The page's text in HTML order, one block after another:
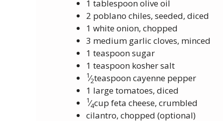
1 tablespoon olive oil
2 poblano chiles, seeded, diced
1 white onion, chopped
3 medium garlic cloves, minced
1 teaspoon sugar
1 teaspoon kosher salt
1⁄2teaspoon cayenne pepper
1 large tomatoes, diced
1⁄4cup feta cheese, crumbled
cilantro, chopped (optional)